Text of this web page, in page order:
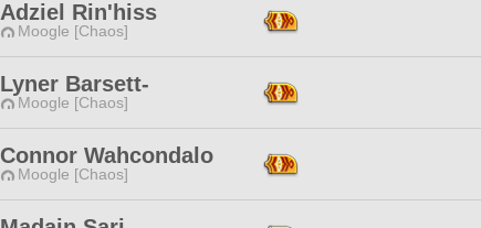
Adziel Rin'hiss
Moogle [Chaos]
Lyner Barsett-
Moogle [Chaos]
Connor Wahcondalo
Moogle [Chaos]